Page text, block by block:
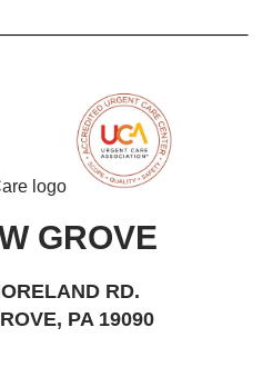
GROVE
RD.
PA 19090